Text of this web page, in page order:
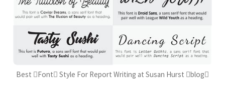
Best Font Style For Report Writing at Susan Hurst blog